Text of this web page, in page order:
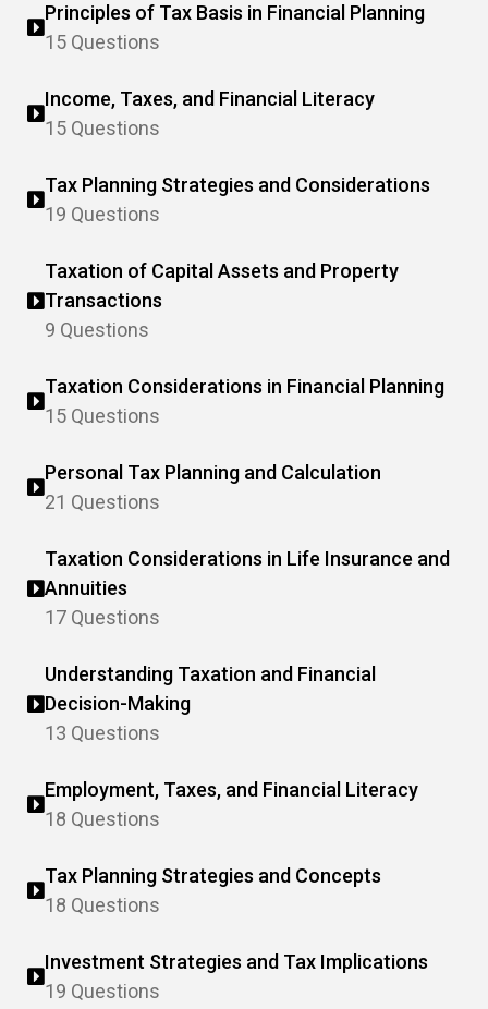
Principles of Tax Basis in Financial Planning
15 Questions
Income, Taxes, and Financial Literacy
15 Questions
Tax Planning Strategies and Considerations
19 Questions
Taxation of Capital Assets and Property
Transactions
9 Questions
Taxation Considerations in Financial Planning
15 Questions
Personal Tax Planning and Calculation
21 Questions
Taxation Considerations in Life Insurance and
Annuities
17 Questions
Understanding Taxation and Financial
Decision-Making
13 Questions
Employment, Taxes, and Financial Literacy
18 Questions
Tax Planning Strategies and Concepts
18 Questions
Investment Strategies and Tax Implications
19 Questions